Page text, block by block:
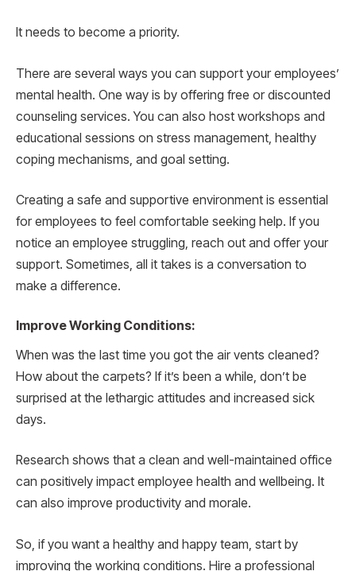
It needs to become a priority.
There are several ways you can support your employees’
mental health. One way is by offering free or discounted
counseling services. You can also host workshops and
educational sessions on stress management, healthy
coping mechanisms, and goal setting.
Creating a safe and supportive environment is essential
for employees to feel comfortable seeking help. If you
notice an employee struggling, reach out and offer your
support. Sometimes, all it takes is a conversation to
make a difference.
Improve Working Conditions:
When was the last time you got the air vents cleaned?
How about the carpets? If it’s been a while, don’t be
surprised at the lethargic attitudes and increased sick
days.
Research shows that a clean and well-maintained office
can positively impact employee health and wellbeing. It
can also improve productivity and morale.
So, if you want a healthy and happy team, start by
improving the working conditions. Hire a professional